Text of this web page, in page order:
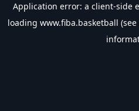
Application error: a client-side
loading www.fiba.basketball